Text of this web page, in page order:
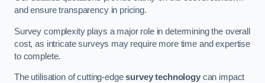
and ensure transparency in pricing.
Survey complexity plays a major role in determining the overall
cost, as intricate surveys may require more time and expertise
to complete.
The utilisation of cutting-edgesurvey technologycan impact